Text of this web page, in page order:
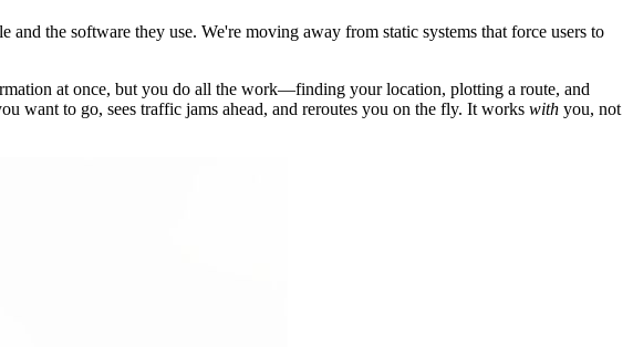
the software they use. We're moving away from static systems that force users to
at once, but you do all the work—finding your location, plotting a route, and
want to go, sees traffic jams ahead, and reroutes you on the fly. It works with you, not